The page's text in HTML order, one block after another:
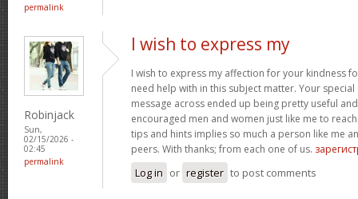
permalink
Robinjack
Sun,
02/15/2026 -
02:45
permalink
I wish to express my
I wish to express my affection for your kindness
need help with in this subject matter. Your
message across ended up being pretty useful
encouraged men and women just like me to
tips and hints implies so much a person like me
peers. With thanks; from each one of us.
Log in or register to post comments